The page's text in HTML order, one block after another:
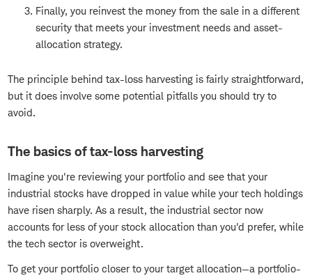
Finally, you reinvest the money from the sale in a different
security that meets your investment needs and asset-
allocation strategy.
The principle behind tax-loss harvesting is fairly straightforward,
but it does involve some potential pitfalls you should try to
avoid.
The basics of tax-loss harvesting
Imagine you're reviewing your portfolio and see that your
industrial stocks have dropped in value while your tech holdings
have risen sharply. As a result, the industrial sector now
accounts for less of your stock allocation than you'd prefer, while
the tech sector is overweight.
To get your portfolio closer to your target allocation—a portfolio-